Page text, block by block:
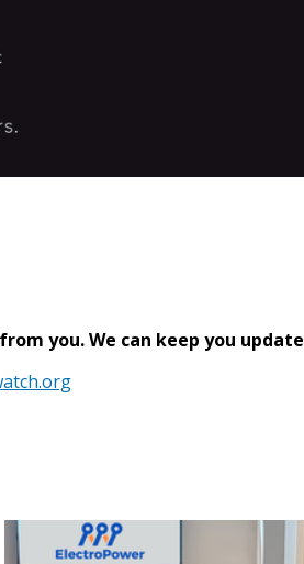
you. We can keep you